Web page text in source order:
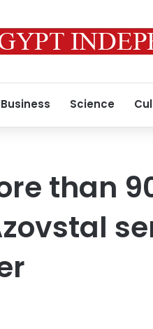
Business Science
than